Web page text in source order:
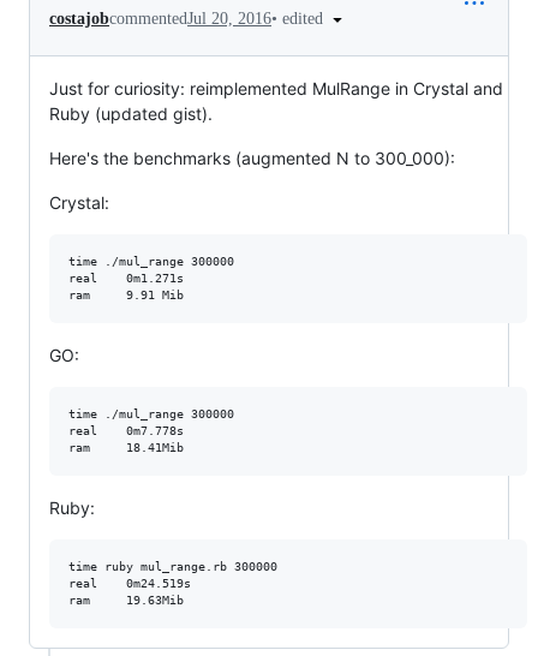
costajobcommentedJul 20, 2016• edited
Just for curiosity: reimplemented MulRange in Crystal and
Ruby (updated gist).
Here's the benchmarks (augmented N to 300_000):
Crystal:
time ./mul_range 300000
real    0m1.271s
GO:
time ./mul_range 300000
real    0m7.778s
Ruby:
time ruby mul_range.rb 300000
real    0m24.519s